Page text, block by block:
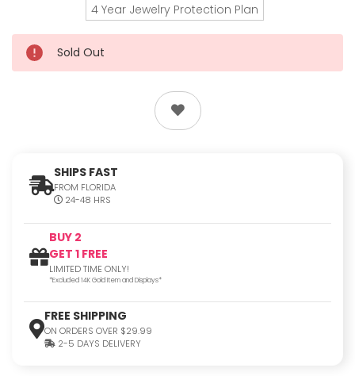
4 Year Jewelry Protection Plan
Sold Out
SHIPS FAST
FROM FLORIDA
24-48 HRS
BUY 2
GET 1 FREE
LIMITED TIME ONLY!
*Excluded 14K Gold Item and Displays*
FREE SHIPPING
ON ORDERS OVER $29.99
2-5 DAYS DELIVERY